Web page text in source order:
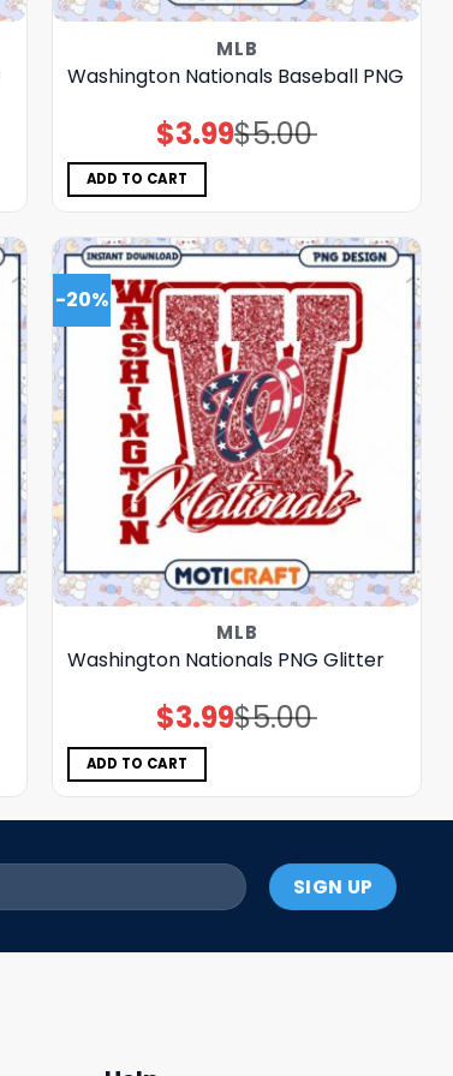
MLB
Washington Nationals Baseball PNG
$5.00
Original
price
$3.99Current
price
ADD TO CART
-20%
MLB
Washington Nationals PNG Glitter
$5.00
Original
price
$3.99Current
price
ADD TO CART